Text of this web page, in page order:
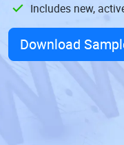
Includes new,
Download